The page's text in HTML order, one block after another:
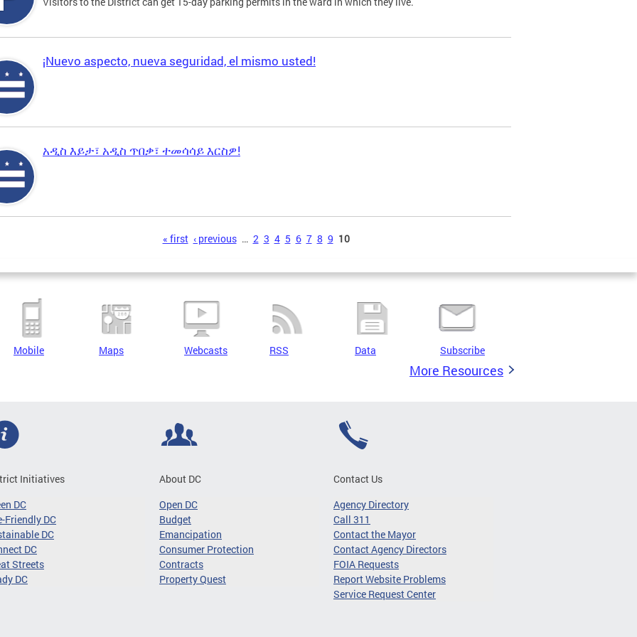
¡Nuevo aspecto, nueva seguridad, el mismo usted!
አዲስ እይታ፣ አዲስ ጥበቃ፣ ተመሳሳይ እርስዎ!
« first ‹ previous … 2 3 4 5 6 7 8 9 10
Mobile Maps Webcasts RSS Data Subscribe
More Resources
Initiatives
DC
Friendly DC
DC
DC
Streets
DC
About DC
Open DC
Budget
Emancipation
Consumer Protection
Contracts
Property Quest
Contact Us
Agency Directory
Call 311
Contact the Mayor
Contact Agency Directors
FOIA Requests
Report Website Problems
Service Request Center